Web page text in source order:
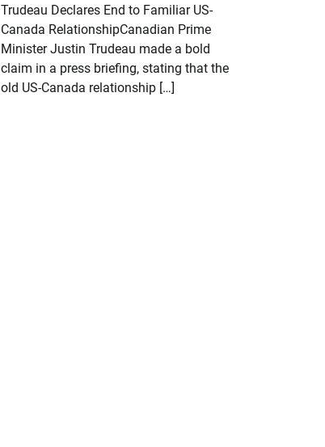
Trudeau Declares End to Familiar US-
Canada RelationshipCanadian Prime
Minister Justin Trudeau made a bold
claim in a press briefing, stating that the
old US-Canada relationship […]